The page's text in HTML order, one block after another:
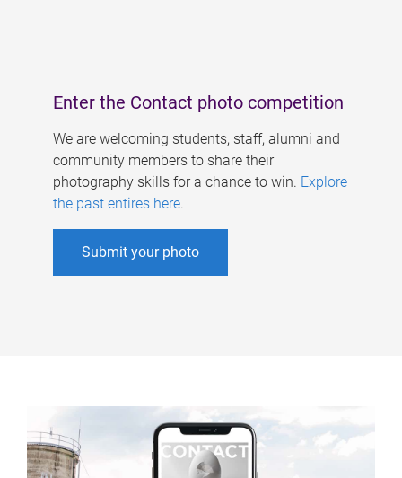
Enter the Contact photo competition
We are welcoming students, staff, alumni and
community members to share their
photography skills for a chance to win. Explore
the past entires here.
Submit your photo